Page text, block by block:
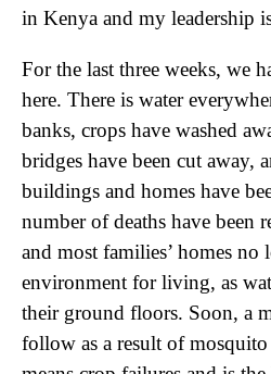
in Kenya and my leadership
For the last three weeks, we
here. There is water
banks, crops have washed
bridges have been cut away,
buildings and homes have
number of deaths have been
and most families’ homes no
environment for living, as
their ground floors. Soon, a
follow as a result of